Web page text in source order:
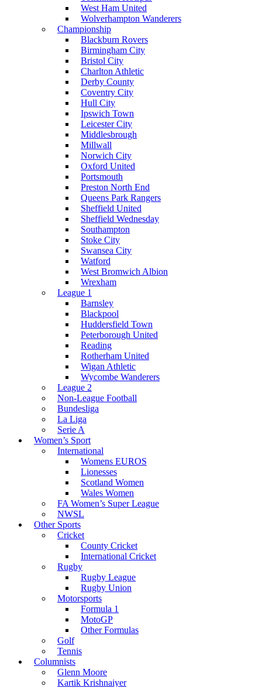
West Ham United
Wolverhampton Wanderers
Championship
Blackburn Rovers
Birmingham City
Bristol City
Charlton Athletic
Derby County
Coventry City
Hull City
Ipswich Town
Leicester City
Middlesbrough
Millwall
Norwich City
Oxford United
Portsmouth
Preston North End
Queens Park Rangers
Sheffield United
Sheffield Wednesday
Southampton
Stoke City
Swansea City
Watford
West Bromwich Albion
Wrexham
League 1
Barnsley
Blackpool
Huddersfield Town
Peterborough United
Reading
Rotherham United
Wigan Athletic
Wycombe Wanderers
League 2
Non-League Football
Bundesliga
La Liga
Serie A
Women’s Sport
International
Womens EUROS
Lionesses
Scotland Women
Wales Women
FA Women’s Super League
NWSL
Other Sports
Cricket
County Cricket
International Cricket
Rugby
Rugby League
Rugby Union
Motorsports
Formula 1
MotoGP
Other Formulas
Golf
Tennis
Columnists
Glenn Moore
Kartik Krishnaiyer